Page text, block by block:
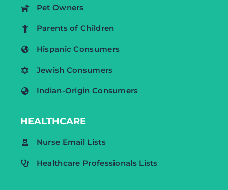
Pet Owners
Parents of Children
Hispanic Consumers
Jewish Consumers
Indian-Origin Consumers
HEALTHCARE
Nurse Email Lists
Healthcare Professionals Lists